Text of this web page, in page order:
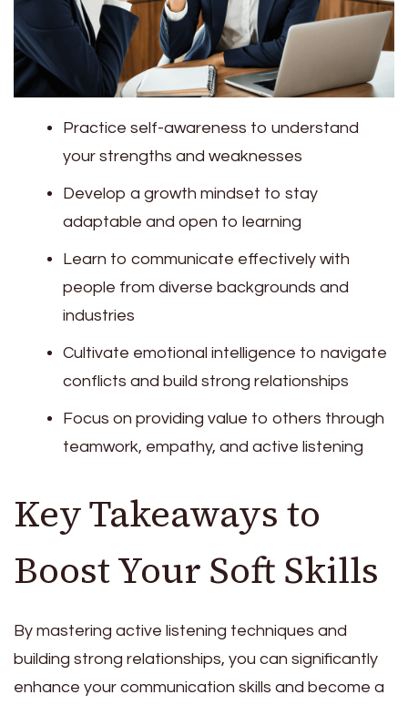
Practice self-awareness to understand
your strengths and weaknesses
Develop a growth mindset to stay
adaptable and open to learning
Learn to communicate effectively with
people from diverse backgrounds and
industries
Cultivate emotional intelligence to navigate
conflicts and build strong relationships
Focus on providing value to others through
teamwork, empathy, and active listening
Key Takeaways to
Boost Your Soft Skills
By mastering active listening techniques and
building strong relationships, you can significantly
enhance your communication skills and become a